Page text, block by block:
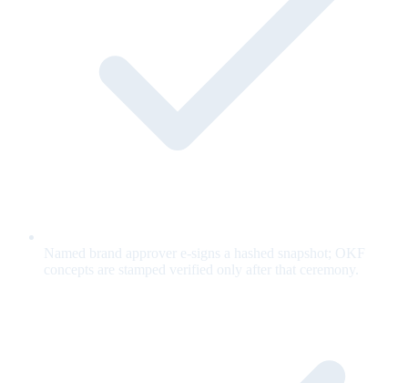
Named brand approver e-signs a hashed snapshot; OKF
concepts are stamped verified only after that ceremony.